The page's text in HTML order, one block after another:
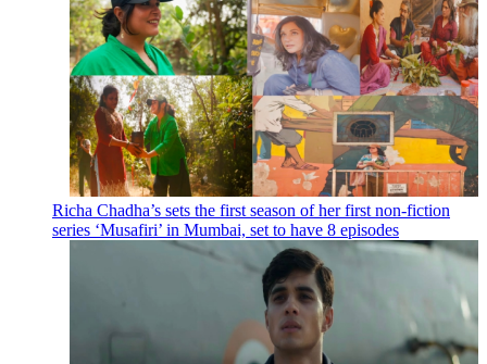
Richa Chadha’s sets the first season of her first non-fiction
series ‘Musafiri’ in Mumbai, set to have 8 episodes